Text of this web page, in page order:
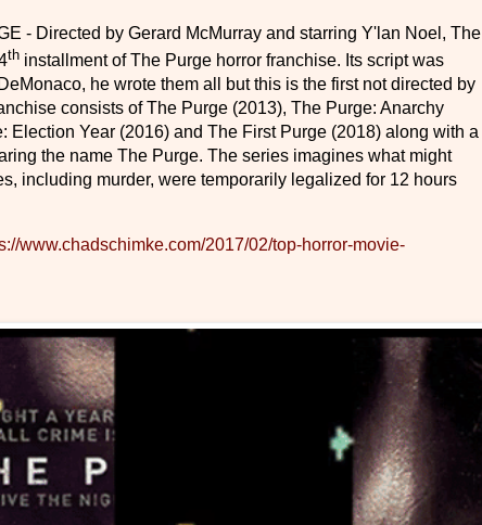
- Directed by Gerard McMurray and starring Y'lan Noel, The
th installment of The Purge horror franchise. Its script was
he wrote them all but this is the first not directed by
consists of The Purge (2013), The Purge: Anarchy
Election Year (2016) and The First Purge (2018) along with a
the name The Purge. The series imagines what might
including murder, were temporarily legalized for 12 hours
www.chadschimke.com/2017/02/top-horror-movie-